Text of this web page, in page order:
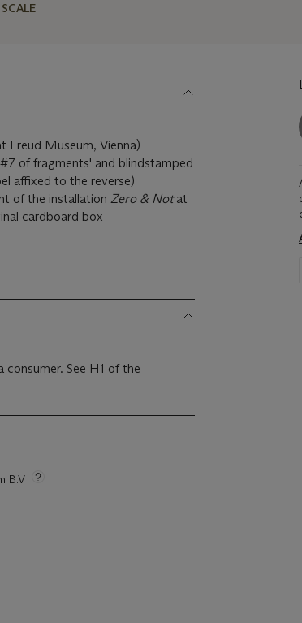
Museum, Vienna)
of fragments' and blindstamped
affixed to the reverse)
of the installation Zero & Notat
cardboard box
See H1 of the
B.V